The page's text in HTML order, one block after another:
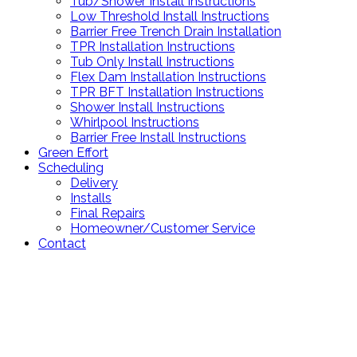
Low Threshold Install Instructions
Barrier Free Trench Drain Installation
TPR Installation Instructions
Tub Only Install Instructions
Flex Dam Installation Instructions
TPR BFT Installation Instructions
Shower Install Instructions
Whirlpool Instructions
Barrier Free Install Instructions
Green Effort
Scheduling
Delivery
Installs
Final Repairs
Homeowner/Customer Service
Contact